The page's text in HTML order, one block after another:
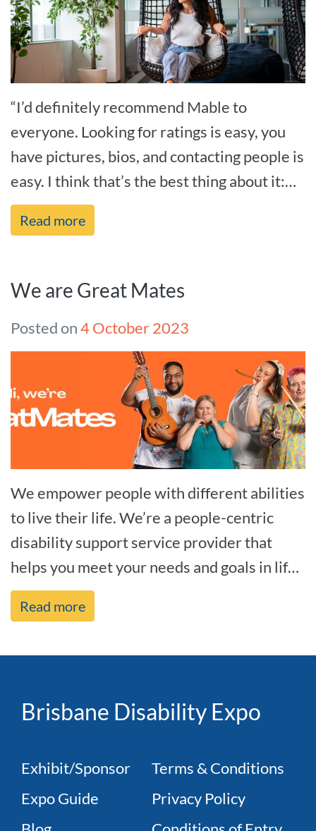
“I’d definitely recommend Mable to
everyone. Looking for ratings is easy, you
have pictures, bios, and contacting people is
easy. I think that’s the best thing about it:
it’s just easy.” – Angel[...]
Read more
We are Great Mates
Posted on4 October 2023
We empower people with different abilities
to live their life. We’re a people-centric
disability support service provider that
helps you meet your needs and goals in life,
and we’re by your side every[...]
Read more
Brisbane Disability Expo
Exhibit/Sponsor
Expo Guide
Terms & Conditions
Privacy Policy